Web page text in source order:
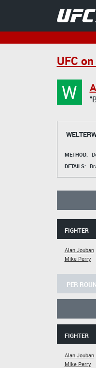
UFC
W
METHOD:
DETAILS:
FIGHTER
Alan Jouban
Mike Perry
PER
FIGHTER
Alan Jouban
Mike Perry